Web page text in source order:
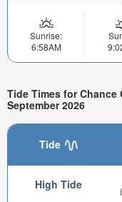
Sunrise:
6:58AM
Tide Times for Chance
September 2026
Tide
High Tide